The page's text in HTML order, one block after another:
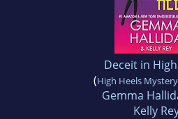
Deceit in
(High Heels Mystery
Gemma
Kelly